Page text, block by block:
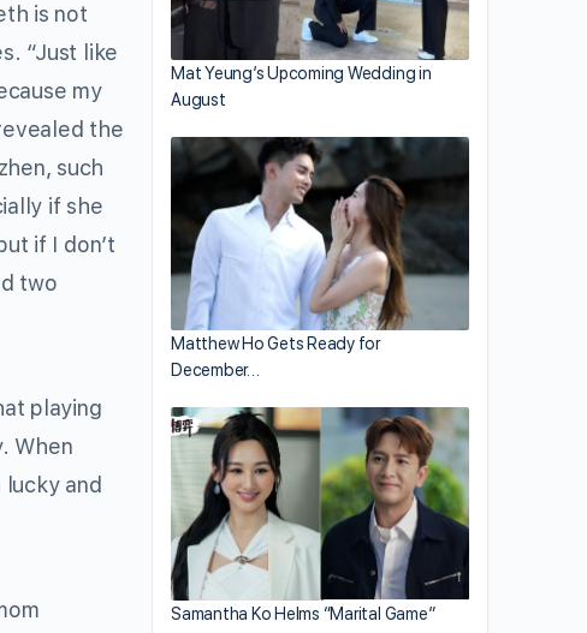
is not
“Just like
my
the
such
if she
if I don’t
two
playing
When
and
Mat Yeung’s Upcoming Wedding in
August
Matthew Ho Gets Ready for
December…
Samantha Ko Helms “Marital Game”